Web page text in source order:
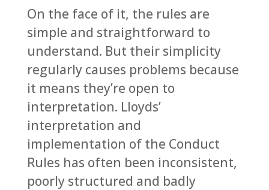
On the face of it, the rules are
simple and straightforward to
understand. But their simplicity
regularly causes problems because
it means they’re open to
interpretation. Lloyds’
interpretation and
implementation of the Conduct
Rules has often been inconsistent,
poorly structured and badly